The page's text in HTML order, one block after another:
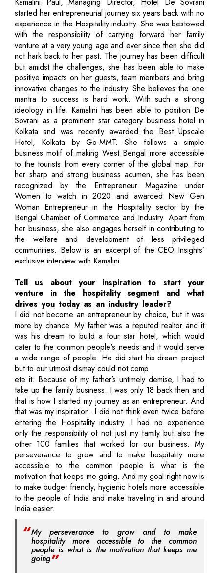
started her entrepreneurial journey six years back with no
experience in the Hospitality industry. She was bestowed
with the responsibility of carrying forward her family
venture at a very young age and ever since then she did
not hark back to her past. The journey has been difficult
but amidst the challenges, she has been able to make
positive impacts on her guests, team members and bring
innovative changes to the industry. She believes the one
mantra to success is hard work. With such a strong
ideology in life, Kamalini has been able to position De
Sovrani as a prominent star category business hotel in
Kolkata and was recently awarded the Best Upscale
Hotel, Kolkata by Go-MMT. She follows a simple
business motif of making West Bengal more accessible
to the tourists from every corner of the global map. For
her sharp and strong business acumen, she has been
recognized by the Entrepreneur Magazine under
Women to watch in 2020 and awarded New Gen
Woman Entrepreneur in the Hospitality sector by the
Bengal Chamber of Commerce and Industry. Apart from
her business, she also engages herself in contributing to
the welfare and development of less privileged
communities. Below is an excerpt of the CEO Insights’
exclusive interview with Kamalini.
Tell us about your inspiration to start your
venture in the hospitality segment and what
drives you today as an industry leader?
I did not become an entrepreneur by choice, but it was
more by chance. My father was a reputed realtor and it
was his dream to build a four star hotel, which would
cater to the common people's needs and it would serve
a wide range of people. He did start his dream project
but to our utmost dismay could not comp
ete it. Because of my father’s untimely demise, I had to
take up the family business. I was only 18 back then and
that is how I started my journey as an entrepreneur. And
that was my inspiration. I did not think even twice before
entering the Hospitality industry. I had no experience
only the responsibility of not just my family but also the
other 100 families that worked for our business. My
perseverance to grow and to make hospitality more
accessible to the common people is what is the
motivation that keeps me going. And my goal right now is
to make budget friendly, hygienic hotels more accessible
to the people of India and make traveling in and around
India easier.
My perseverance to grow and to make
hospitality more accessible to the common
people is what is the motivation that keeps me
going